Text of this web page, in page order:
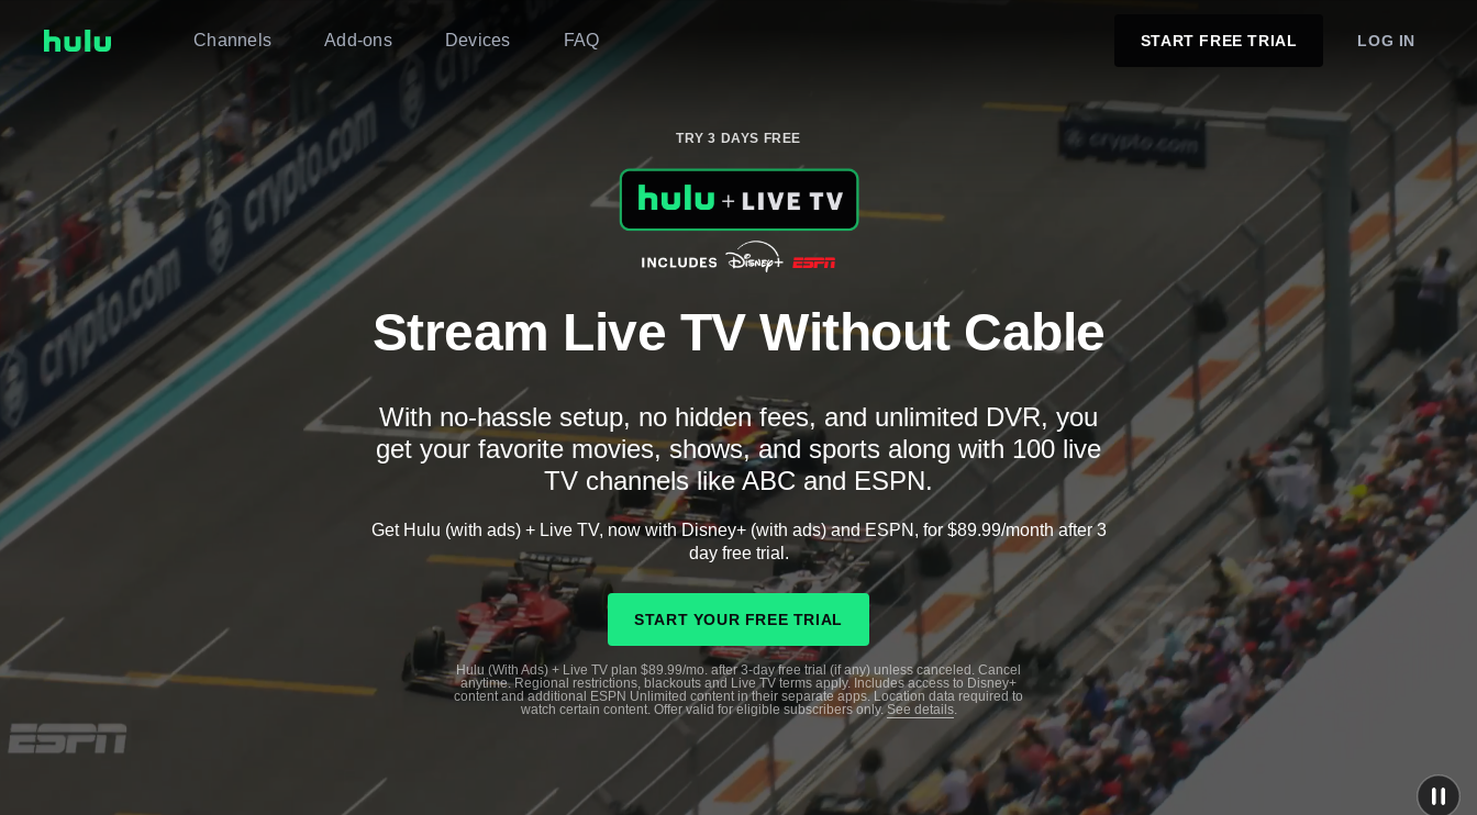
Channels Add-ons Devices FAQ START FREE TRIAL LOG IN
TRY 3 DAYS FREE
Stream Live TV Without Cable
With no-hassle setup, no hidden fees, and unlimited DVR, you
get your favorite movies, shows, and sports along with 100 live
TV channels like ABC and ESPN.
Get Hulu (with ads) + Live TV, now with Disney+ (with ads) and ESPN, for $89.99/month after 3
day free trial.
START YOUR FREE TRIAL
Hulu (With Ads) + Live TV plan $89.99/mo. after 3-day free trial (if any) unless canceled. Cancel
anytime. Regional restrictions, blackouts and Live TV terms apply. Includes access to Disney+
content and additional ESPN Unlimited content in their separate apps. Location data required to
watch certain content. Offer valid for eligible subscribers only.See details.
See
details